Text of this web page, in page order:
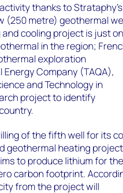
thanks to Strataphy’s
(250 metre) geothermal
cooling project is just
in the region;
exploration
Company (TAQA),
and Technology in
project to identify
of the fifth well for its
geothermal heating
to produce lithium for the
carbon footprint.
from the project will